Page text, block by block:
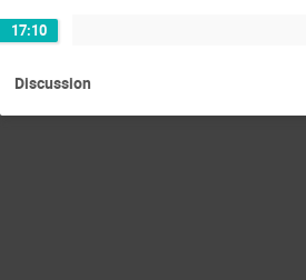
17:10
Discussion